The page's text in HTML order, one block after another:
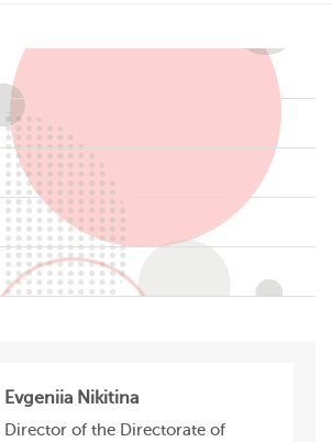
Evgeniia Nikitina
Director of the Directorate of